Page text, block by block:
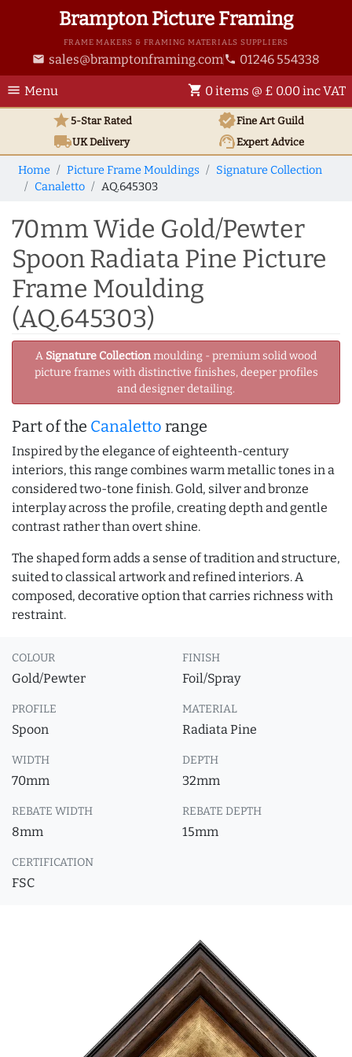
Brampton Picture Framing
FRAME MAKERS & FRAMING MATERIALS SUPPLIERS
email sales@bramptonframing.com phone 01246 554338
menu Menu shopping_cart 0 items @ £ 0.00 inc VAT
star5-Star Rated verifiedFine Art Guild
local_shippingUKDelivery support_agentExpert Advice
Home Picture Frame Mouldings
Signature Collection
Canaletto
AQ.645303
70mm Wide Gold/Pewter
Spoon Radiata Pine Picture
Frame Moulding
(AQ.645303)
A Signature Collectionmoulding - premium solid wood
picture frames with distinctive finishes, deeper profiles
and designer detailing.
Part of the Canaletto range
Inspired by the elegance of eighteenth-century
interiors, this range combines warm metallic tones in a
considered two-tone finish. Gold, silver and bronze
interplay across the profile, creating depth and gentle
contrast rather than overt shine.
The shaped form adds a sense of tradition and structure,
suited to classical artwork and refined interiors. A
composed, decorative option that carries richness with
restraint.
COLOUR
Gold/Pewter
FINISH
Foil/Spray
PROFILE
Spoon
MATERIAL
Radiata Pine
WIDTH
70mm
DEPTH
32mm
REBATE WIDTH
8mm
REBATE DEPTH
15mm
CERTIFICATION
FSC